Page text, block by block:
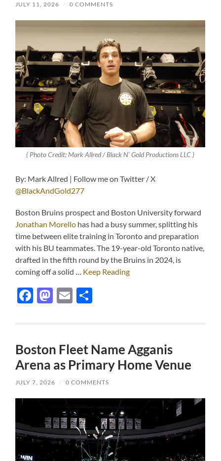
JULY 11, 2026 / 0 COMMENTS
( Photo Credit: Mark Allred / Black N’ Gold Productions LLC )
By: Mark Allred | Follow me on Twitter / X
@BlackAndGold277
Boston Bruins prospect and Boston University forward
Jonathan Morello has had a busy summer, splitting his
time between elite training in Toronto and preparation
with his BU teammates. The 19-year-old Toronto native,
drafted in the fifth round by the Bruins in 2024, is
coming off a solid … Keep Reading
Facebook
Mastodon
Email
Boston Fleet Name Agganis
Arena as Primary Home Venue
JULY 7, 2026 / 0 COMMENTS